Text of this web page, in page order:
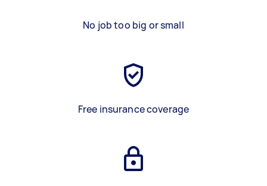
No job too big or small
Free insurance coverage